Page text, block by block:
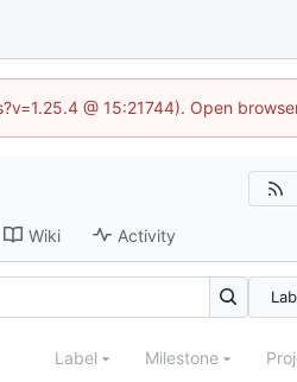
@ 15:21744). Open
Wiki Activity
Label Milestone